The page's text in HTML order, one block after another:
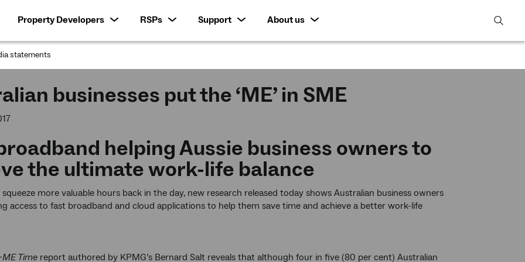
Property Developers RSPs Support
About us
open
statements
businesses put the ‘ME’ in SME
helping Aussie business owners to
the ultimate work-life balance
more valuable hours back in the day, new research released today shows Australian business owners
access to fast broadband and cloud applications to help them save time and achieve a better work-life
ME Time report authored by KPMG’s Bernard Salt reveals that although four in five (80 per cent) Australian